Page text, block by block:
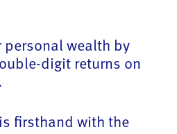
personal wealth by
digit returns on
firsthand with the